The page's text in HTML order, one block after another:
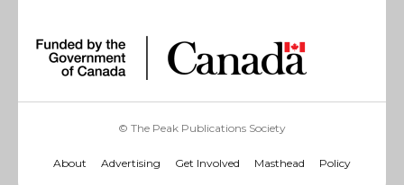
© The Peak Publications Society
About Advertising Get Involved Masthead Policy